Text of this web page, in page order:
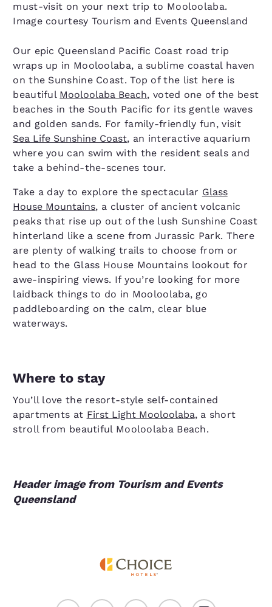
must-visit on your next trip to Mooloolaba.
Image courtesy Tourism and Events Queensland
Our epic Queensland Pacific Coast road trip
wraps up in Mooloolaba, a sublime coastal haven
on the Sunshine Coast. Top of the list here is
beautiful Mooloolaba Beach, voted one of the best
beaches in the South Pacific for its gentle waves
and golden sands. For family-friendly fun, visit
Sea Life Sunshine Coast, an interactive aquarium
where you can swim with the resident seals and
take a behind-the-scenes tour.
Take a day to explore the spectacular Glass
House Mountains, a cluster of ancient volcanic
peaks that rise up out of the lush Sunshine Coast
hinterland like a scene from Jurassic Park. There
are plenty of walking trails to choose from or
head to the Glass House Mountains lookout for
awe-inspiring views. If you’re looking for more
laidback things to do in Mooloolaba, go
paddleboarding on the calm, clear blue
waterways.
Where to stay
You’ll love the resort-style self-contained
apartments at First Light Mooloolaba, a short
stroll from beautiful Mooloolaba Beach.
Header image from Tourism and Events
Queensland